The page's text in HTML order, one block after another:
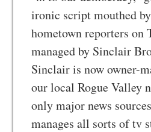
ironic script mouthed
hometown reporters on
managed by Sinclair
Sinclair is now owner-
our local Rogue Valley
only major news
manages all sorts of tv